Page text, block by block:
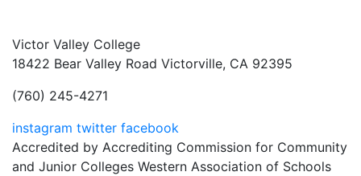
Victor Valley College
18422 Bear Valley Road Victorville, CA 92395
(760) 245-4271
instagram twitter facebook
Accredited by Accrediting Commission for Community
and Junior Colleges Western Association of Schools